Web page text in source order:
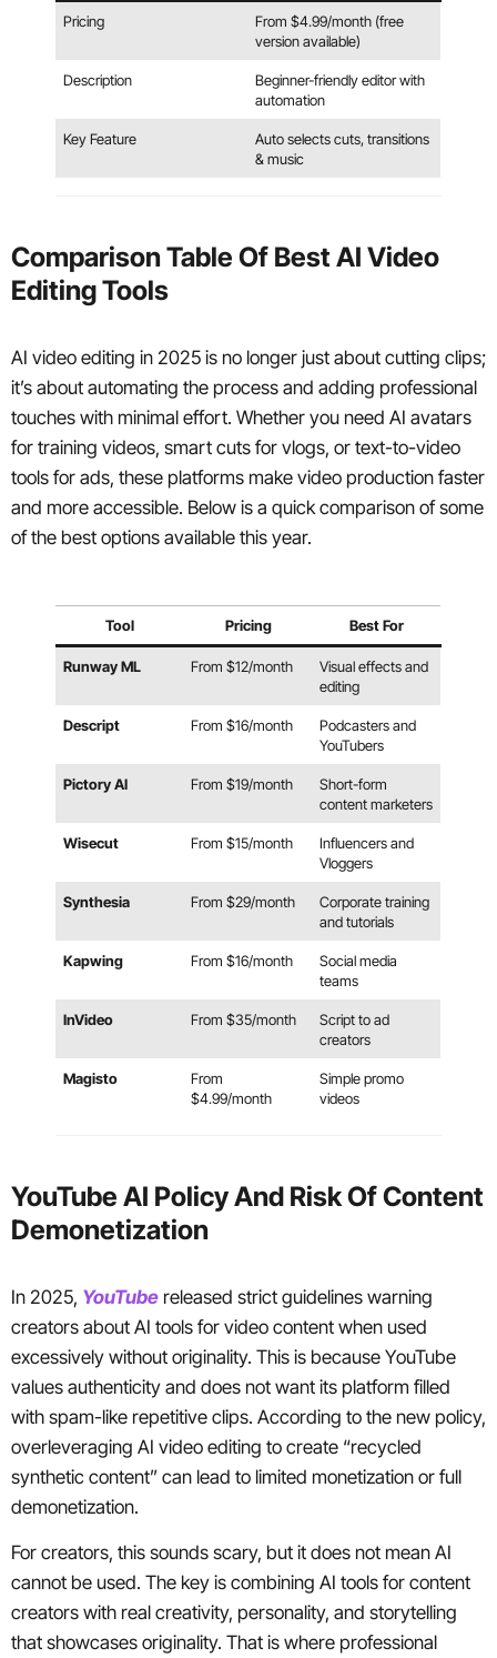
Pricing
From $4.99/month (free
version available)
Description
Beginner-friendly editor with
automation
Key Feature
Auto selects cuts, transitions
& music
Comparison Table Of Best AI Video
Editing Tools
AI video editing in 2025 is no longer just about cutting clips;
it’s about automating the process and adding professional
touches with minimal effort. Whether you need AI avatars
for training videos, smart cuts for vlogs, or text-to-video
tools for ads, these platforms make video production faster
and more accessible. Below is a quick comparison of some
of the best options available this year.
Tool Pricing Best For
Runway ML From $12/month
Visual effects and
editing
Descript From $16/month
Podcasters and
YouTubers
Pictory AI From $19/month
Short-form
content marketers
Wisecut From $15/month
Influencers and
Vloggers
Synthesia From $29/month
Corporate training
and tutorials
Kapwing From $16/month
Social media
teams
InVideo From $35/month
Script to ad
creators
Magisto
From
$4.99/month
Simple promo
videos
YouTube AI Policy And Risk Of Content
Demonetization
In 2025, YouTube released strict guidelines warning
creators about AI tools for video content when used
excessively without originality. This is because YouTube
values authenticity and does not want its platform filled
with spam-like repetitive clips. According to the new policy,
overleveraging AI video editing to create “recycled
synthetic content” can lead to limited monetization or full
demonetization.
For creators, this sounds scary, but it does not mean AI
cannot be used. The key is combining AI tools for content
creators with real creativity, personality, and storytelling
that showcases originality. That is where professional